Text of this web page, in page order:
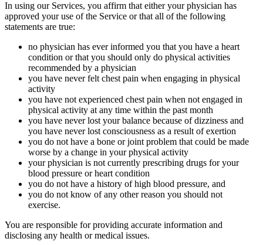
In using our Services, you affirm that either your physician has
approved your use of the Service or that all of the following
statements are true:
no physician has ever informed you that you have a heart
condition or that you should only do physical activities
recommended by a physician
you have never felt chest pain when engaging in physical
activity
you have not experienced chest pain when not engaged in
physical activity at any time within the past month
you have never lost your balance because of dizziness and
you have never lost consciousness as a result of exertion
you do not have a bone or joint problem that could be made
worse by a change in your physical activity
your physician is not currently prescribing drugs for your
blood pressure or heart condition
you do not have a history of high blood pressure, and
you do not know of any other reason you should not
exercise.
You are responsible for providing accurate information and
disclosing any health or medical issues.